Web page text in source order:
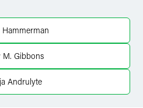
Hammerman
M. Gibbons
Andrulyte